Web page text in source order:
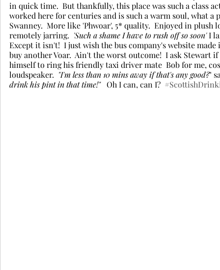
in quick time.  But thankfully, this place was such a class
worked here for centuries and is such a warm soul, what a
Swanney.  More like 'Phwoar', 5* quality.  Enjoyed in
remotely jarring. 'Such a shame I have to rush off so soon' I
Except it isn't!  I just wish the bus company's website
buy another Voar.  Ain't the worst outcome!  I ask Stewart
himself to ring his friendly taxi driver mate  Bob for me,
loudspeaker. "I'm less than 10 mins away if that's any good?"
drink his pint in that time!"
   Oh I can, can I?